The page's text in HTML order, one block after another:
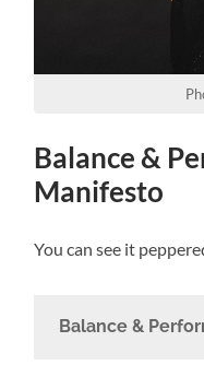
Balance &
Manifesto
You can see it
Balance &